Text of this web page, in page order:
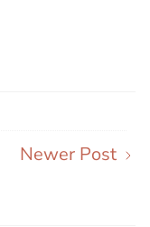
Newer Post